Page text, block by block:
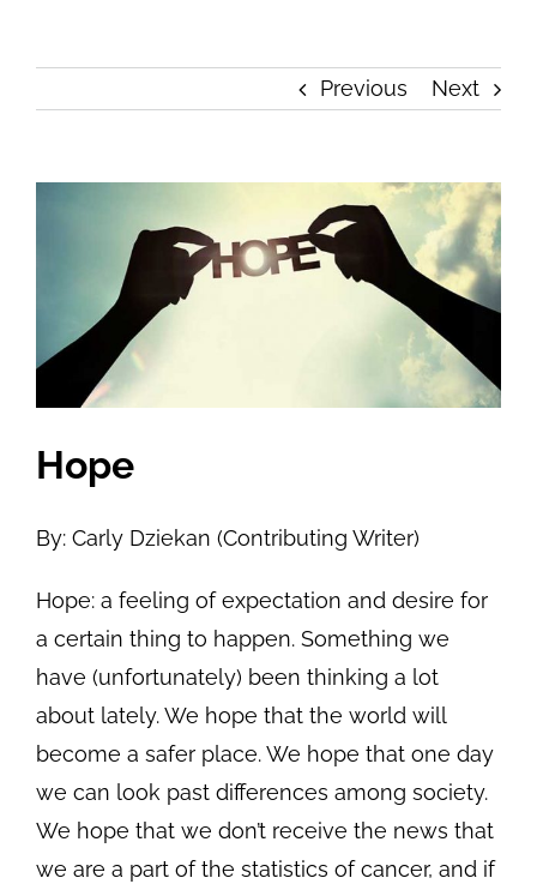
Previous Next
Hope
By: Carly Dziekan (Contributing Writer)
Hope: a feeling of expectation and desire for
a certain thing to happen. Something we
have (unfortunately) been thinking a lot
about lately. We hope that the world will
become a safer place. We hope that one day
we can look past differences among society.
We hope that we don’t receive the news that
we are a part of the statistics of cancer, and if